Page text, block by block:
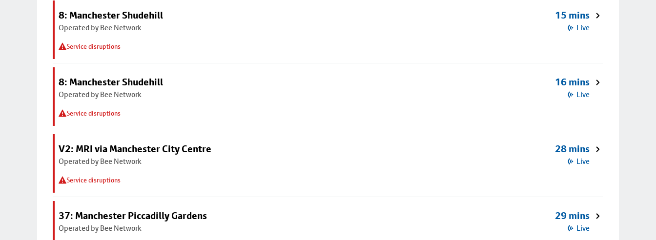
8: Manchester Shudehill
Operated by Bee Network
Service disruptions
15 mins
Live
8: Manchester Shudehill
Operated by Bee Network
Service disruptions
16 mins
Live
V2: MRI via Manchester City Centre
Operated by Bee Network
Service disruptions
28 mins
Live
37: Manchester Piccadilly Gardens
Operated by Bee Network
29 mins
Live